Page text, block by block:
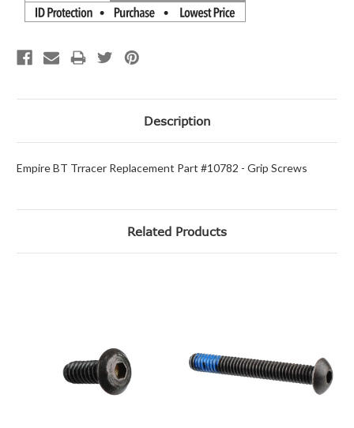
Description
Empire BT Trracer Replacement Part #10782 - Grip Screws
Related Products